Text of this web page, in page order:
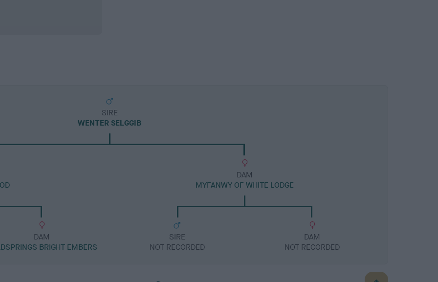
SIRE
WENTER SELGGIB
DAM
BRIGHT EMBERS
DAM
MYFANWY OF WHITE LODGE
SIRE
NOT RECORDED
DAM
NOT RECORDED